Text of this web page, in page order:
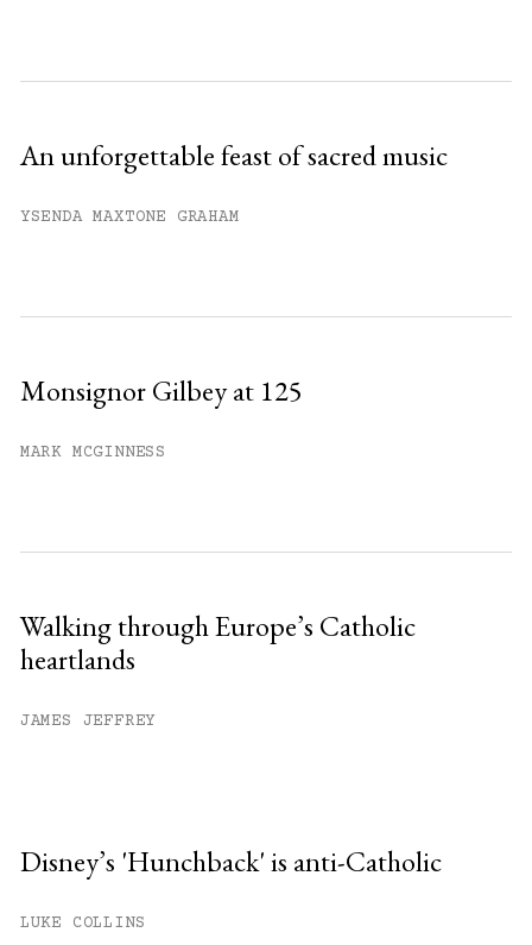
An unforgettable feast of sacred music
YSENDA MAXTONE GRAHAM
Monsignor Gilbey at 125
MARK MCGINNESS
Walking through Europe’s Catholic
heartlands
JAMES JEFFREY
Disney’s 'Hunchback' is anti-Catholic
LUKE COLLINS